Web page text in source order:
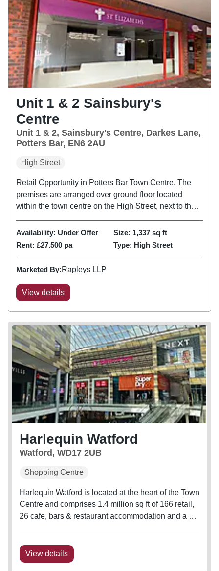
Unit 1 & 2 Sainsbury's
Centre
Unit 1 & 2, Sainsbury's Centre, Darkes Lane,
Potters Bar, EN6 2AU
High Street
Retail Opportunity in Potters Bar Town Centre. The
premises are arranged over ground floor located
within the town centre on the High Street, next to the
Availability: Under Offer Size: 1,337 sq ft
Rent: £27,500 pa Type: High Street
Marketed By:Rapleys LLP
View details
Harlequin Watford
Watford, WD17 2UB
Shopping Centre
Harlequin Watford is located at the heart of the Town
Centre and comprises 1.4 million sq ft of 166 retail,
26 cafe, bars & restaurant accommodation and a 9
to an...
View details